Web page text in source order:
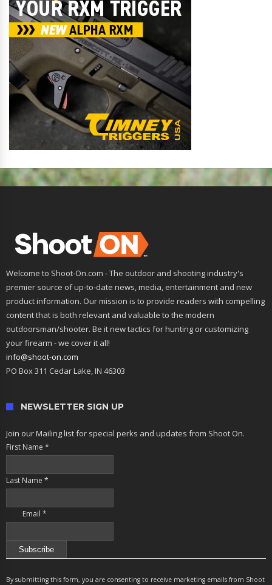
Welcome to Shoot-On.com - The outdoor and shooting industry's
premier source of up-to-date news, media, entertainment and new
product information. Our mission is to provide readers with compelling
content that is both relevant and valuable to the modern
outdoorsman/shooter. Be it new tactics for hunting or customizing
your firearm - we cover it all!
info@shoot-on.com
PO Box 311 Cedar Lake, IN 46303
NEWSLETTER SIGN UP
Join our Mailing list for special perks and updates from Shoot On.
First Name *
Last Name *
Email *
Contact
By submitting this form, you are consenting to receive marketing emails from Shoot